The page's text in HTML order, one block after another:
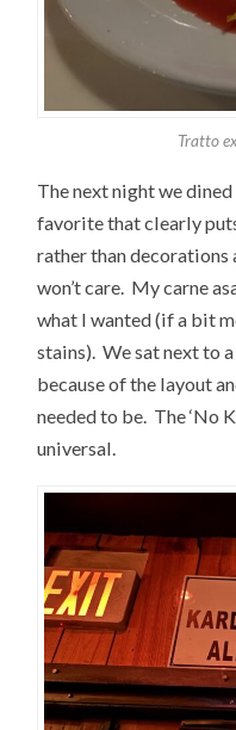
Tratto
The next night we
favorite that clearly
rather than decorations
won’t care. My carne
what I wanted (if a bit
stains). We sat next to
because of the layout
needed to be. The ‘No
universal.